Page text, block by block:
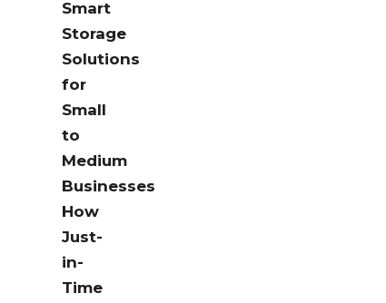
Smart
Storage
Solutions
for
Small
to
Medium
Businesses
How
Just-
in-
Time